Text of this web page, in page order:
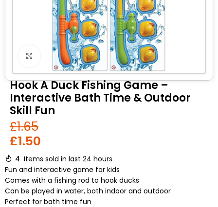
Click to enlarge
Hook A Duck Fishing Game –
Interactive Bath Time & Outdoor
Skill Fun
£1.65
£1.50
4 Items sold in last 24 hours
Fun and interactive game for kids
Comes with a fishing rod to hook ducks
Can be played in water, both indoor and outdoor
Perfect for bath time fun